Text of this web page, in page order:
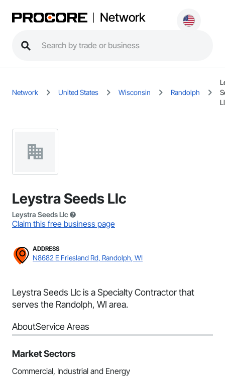
Network
Network United States Wisconsin Randolph
Leystra Seeds Llc
Leystra Seeds Llc
Claim this free business page
ADDRESS
N8682 E Friesland Rd, Randolph, WI
Leystra Seeds Llc is a Specialty Contractor that
serves the Randolph, WI area.
AboutService Areas
Market Sectors
Commercial, Industrial and Energy